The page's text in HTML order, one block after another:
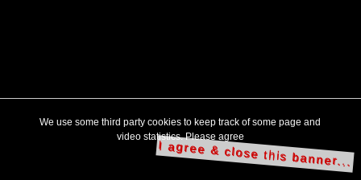
We use some third party cookies to keep track of some page and
video statistics. Please agree
I agree & close this banner...